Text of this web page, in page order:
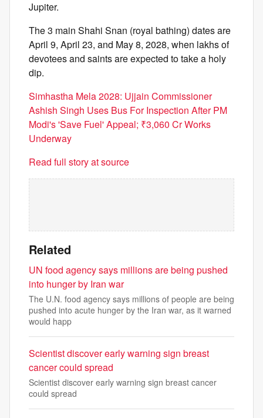
Jupiter.
The 3 main Shahi Snan (royal bathing) dates are
April 9, April 23, and May 8, 2028, when lakhs of
devotees and saints are expected to take a holy
dip.
Simhastha Mela 2028: Ujjain Commissioner
Ashish Singh Uses Bus For Inspection After PM
Modi's 'Save Fuel' Appeal; ₹3,060 Cr Works
Underway
Read full story at source
Related
UN food agency says millions are being pushed
into hunger by Iran war
The U.N. food agency says millions of people are being
pushed into acute hunger by the Iran war, as it warned
would happ
Scientist discover early warning sign breast
cancer could spread
Scientist discover early warning sign breast cancer
could spread